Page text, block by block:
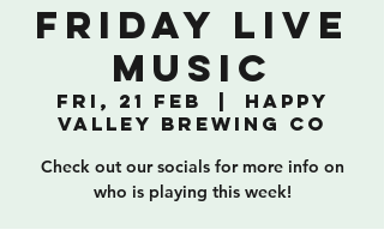
Friday Live
Music
Fri, 21 Feb
Happy
Valley Brewing Co
Check out our socials for more info on
who is playing this week!